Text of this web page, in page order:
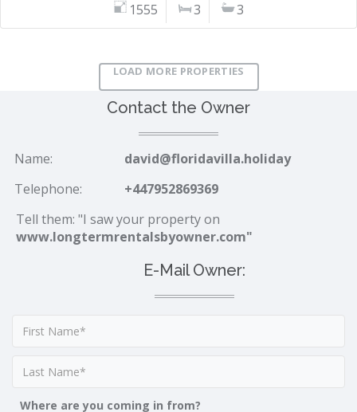
1555 3 3
LOAD MORE PROPERTIES
Contact the Owner
Name:
david@floridavilla.holiday
Telephone:
+447952869369
Tell them: "I saw your property on
www.longtermrentalsbyowner.com"
E-Mail Owner:
Where are you coming in from?